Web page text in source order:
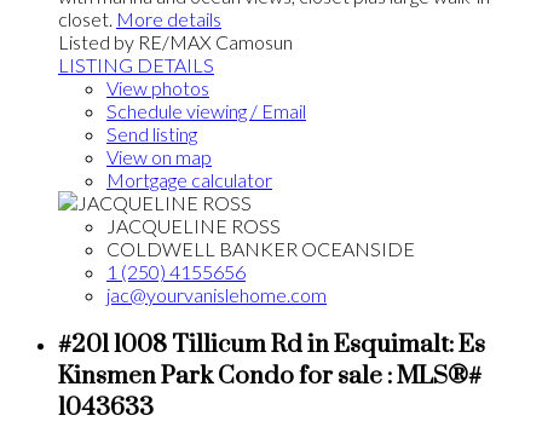
closet. More details
Listed by RE/MAX Camosun
LISTING DETAILS
View photos
Schedule viewing / Email
Send listing
View on map
Mortgage calculator
JACQUELINE ROSS
COLDWELL BANKER OCEANSIDE
1 (250) 4155656
jac@yourvanislehome.com
#201 1008 Tillicum Rd in Esquimalt: Es
Kinsmen Park Condo for sale : MLS®#
1043633